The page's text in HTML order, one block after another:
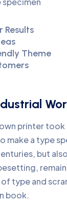
Results
Theme
printer
make a type
but
type and
book.